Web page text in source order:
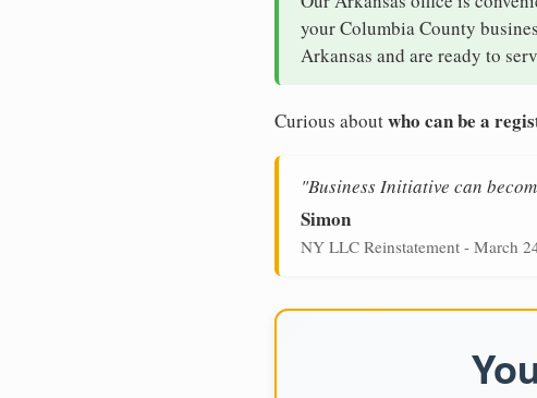
your Columbia County
Arkansas and are ready to
Curious aboutwho can be a
"Business Initiative can
Simon
NY LLC Reinstatement - March